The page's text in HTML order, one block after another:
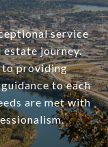
service
estate journey.
providing
to each
are met with